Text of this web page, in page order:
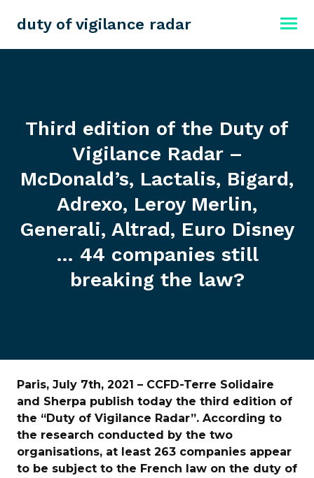
duty of vigilance radar
Third edition of the Duty of
Vigilance Radar –
McDonald’s, Lactalis, Bigard,
Adrexo, Leroy Merlin,
Generali, Altrad, Euro Disney
… 44 companies still
breaking the law?
Paris, July 7th, 2021 – CCFD-Terre Solidaire
and Sherpa publish today the third edition of
the “Duty of Vigilance Radar”. According to
the research conducted by the two
organisations, at least 263 companies appear
to be subject to the French law on the duty of